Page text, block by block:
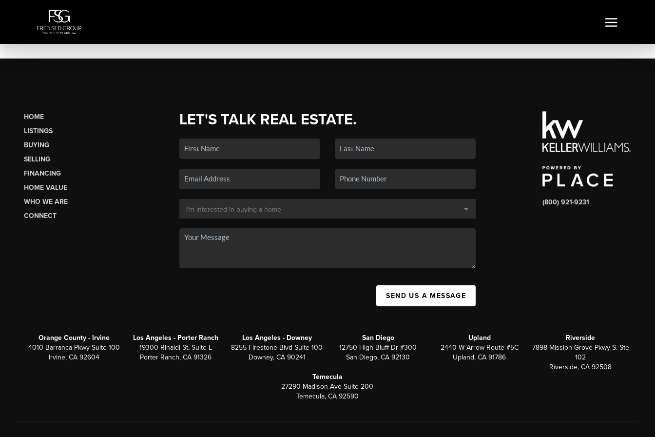
HOME
LISTINGS
BUYING
SELLING
FINANCING
HOME VALUE
WHO WE ARE
CONNECT
LET'S TALK REAL ESTATE.
SEND US A MESSAGE
(800) 921-9231
Orange County - Irvine
4010 Barranca Pkwy Suite 100
Irvine, CA 92604
Los Angeles - Porter Ranch
19300 Rinaldi St, Suite L
Porter Ranch, CA 91326
Los Angeles - Downey
8255 Firestone Blvd Suite 100
Downey, CA 90241
San Diego
12750 High Bluff Dr #300
San Diego, CA 92130
Upland
2440 W Arrow Route #5C
Upland, CA 91786
Riverside
7898 Mission Grove Pkwy S. Ste
102
Riverside, CA 92508
Temecula
27290 Madison Ave Suite 200
Temecula, CA 92590